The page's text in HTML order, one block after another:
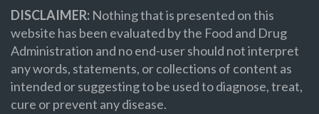
DISCLAIMER: Nothing that is presented on this
website has been evaluated by the Food and Drug
Administration and no end-user should not interpret
any words, statements, or collections of content as
intended or suggesting to be used to diagnose, treat,
cure or prevent any disease.